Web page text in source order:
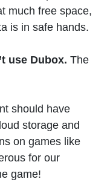
much free space,
is in safe hands.
use Dubox. The
should have
storage and
on games like
for our
game!